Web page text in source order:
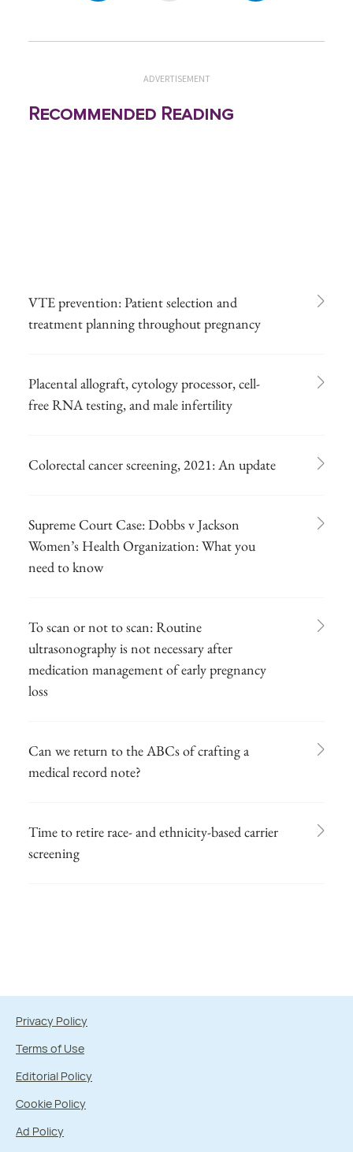
ADVERTISEMENT
Recommended Reading
VTE prevention: Patient selection and
treatment planning throughout pregnancy
Placental allograft, cytology processor, cell-
free RNA testing, and male infertility
Colorectal cancer screening, 2021: An update
Supreme Court Case: Dobbs v Jackson
Women’s Health Organization: What you
need to know
To scan or not to scan: Routine
ultrasonography is not necessary after
medication management of early pregnancy
loss
Can we return to the ABCs of crafting a
medical record note?
Time to retire race- and ethnicity-based carrier
screening
Privacy Policy
Terms of Use
Editorial Policy
Cookie Policy
Ad Policy